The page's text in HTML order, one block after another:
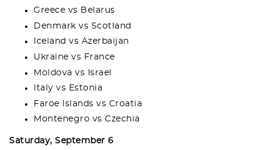
Greece vs Belarus
Denmark vs Scotland
Iceland vs Azerbaijan
Ukraine vs France
Moldova vs Israel
Italy vs Estonia
Faroe Islands vs Croatia
Montenegro vs Czechia
Saturday, September 6